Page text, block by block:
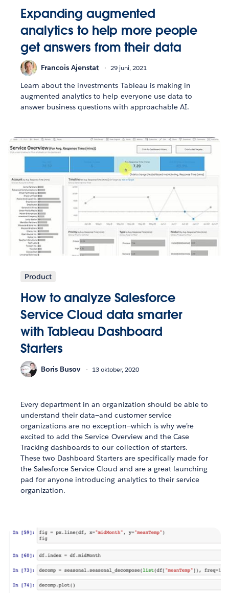
Expanding augmented
analytics to help more people
get answers from their data
Francois Ajenstat 29 juni, 2021
Learn about the investments Tableau is making in
augmented analytics to help everyone use data to
answer business questions with approachable AI.
Product
How to analyze Salesforce
Service Cloud data smarter
with Tableau Dashboard
Starters
Boris Busov 13 oktober, 2020
Every department in an organization should be able to
understand their data—and customer service
organizations are no exception—which is why we’re
excited to add the Service Overview and the Case
Tracking dashboards to our collection of starters.
These two Dashboard Starters are specifically made for
the Salesforce Service Cloud and are a great launching
pad for anyone introducing analytics to their service
organization.